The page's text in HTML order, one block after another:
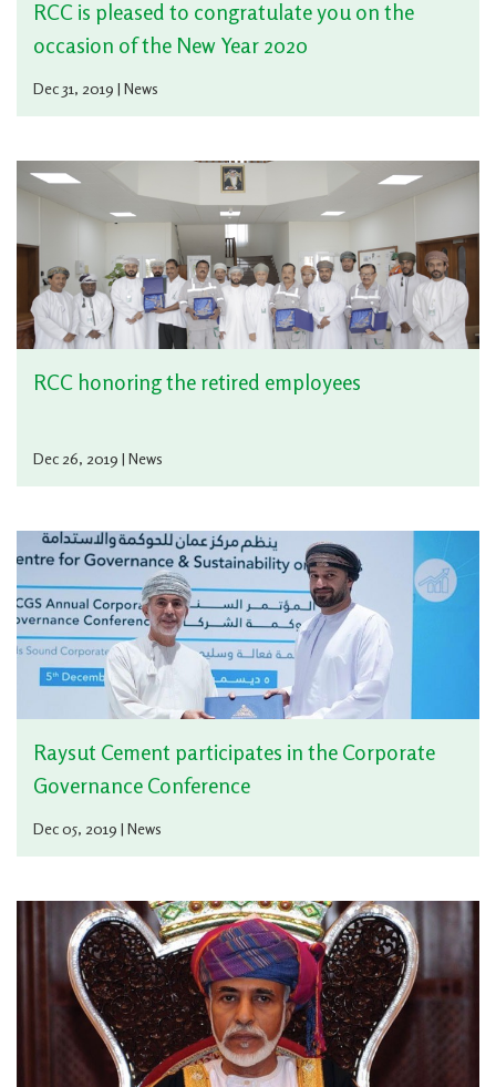
RCC is pleased to congratulate you on the
occasion of the New Year 2020
Dec 31, 2019 | News
RCC honoring the retired employees
Dec 26, 2019 | News
Raysut Cement participates in the Corporate
Governance Conference
Dec 05, 2019 | News